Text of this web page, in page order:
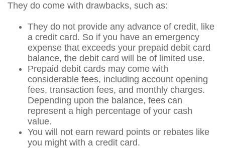
They do come with drawbacks, such as:
They do not provide any advance of credit, like
a credit card. So if you have an emergency
expense that exceeds your prepaid debit card
balance, the debit card will be of limited use.
Prepaid debit cards may come with
considerable fees, including account opening
fees, transaction fees, and monthly charges.
Depending upon the balance, fees can
represent a high percentage of your cash
value.
You will not earn reward points or rebates like
you might with a credit card.